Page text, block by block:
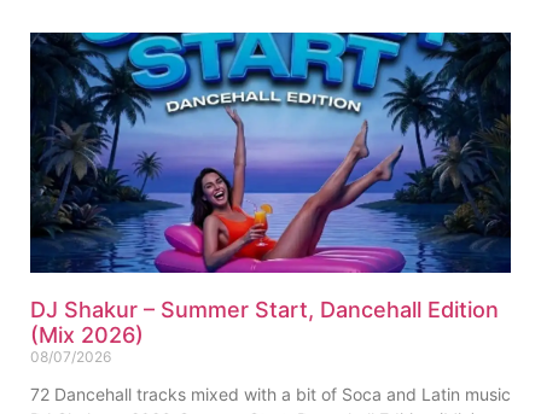
DJ Shakur – Summer Start, Dancehall Edition
(Mix 2026)
08/07/2026
72 Dancehall tracks mixed with a bit of Soca and Latin music